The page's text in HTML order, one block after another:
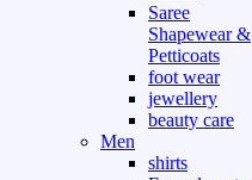
Saree
Shapewear &
Petticoats
foot wear
jewellery
beauty care
Men
shirts